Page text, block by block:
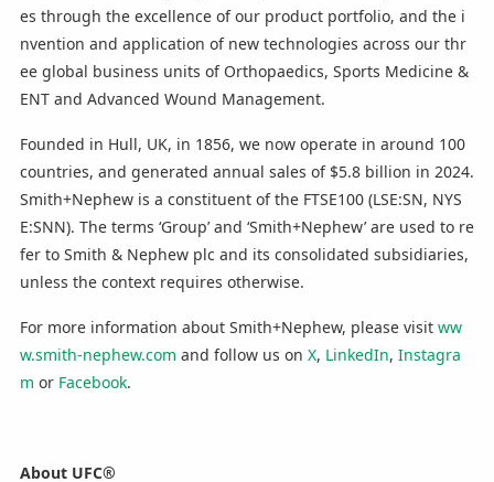
es through the excellence of our product portfolio, and the i
nvention and application of new technologies across our thr
ee global business units of Orthopaedics, Sports Medicine &
ENT and Advanced Wound Management.
Founded in Hull, UK, in 1856, we now operate in around 100
countries, and generated annual sales of $5.8 billion in 2024.
Smith+Nephew is a constituent of the FTSE100 (LSE:SN, NYS
E:SNN). The terms ‘Group’ and ‘Smith+Nephew’ are used to re
fer to Smith & Nephew plc and its consolidated subsidiaries,
unless the context requires otherwise.
For more information about Smith+Nephew, please visit ww
w.smith-nephew.com and follow us on X, LinkedIn, Instagra
m or Facebook.
About UFC®